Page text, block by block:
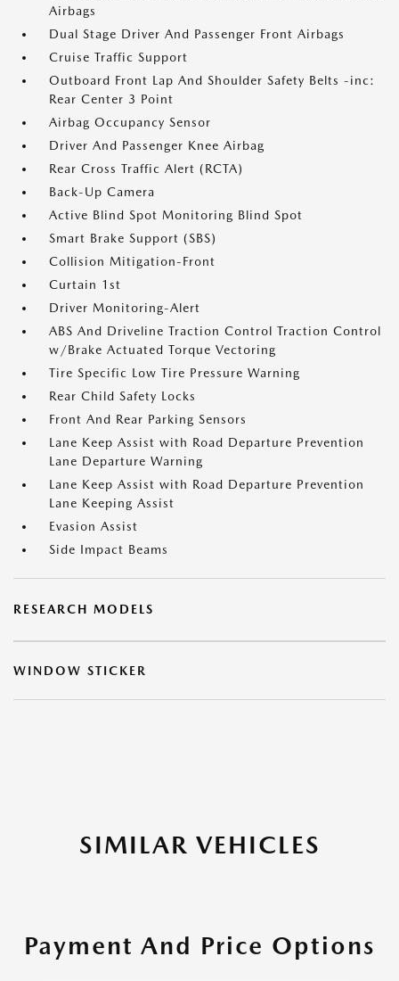
Airbags
Dual Stage Driver And Passenger Front Airbags
Cruise Traffic Support
Outboard Front Lap And Shoulder Safety Belts -inc:
Rear Center 3 Point
Airbag Occupancy Sensor
Driver And Passenger Knee Airbag
Rear Cross Traffic Alert (RCTA)
Back-Up Camera
Active Blind Spot Monitoring Blind Spot
Smart Brake Support (SBS)
Collision Mitigation-Front
Curtain 1st
Driver Monitoring-Alert
ABS And Driveline Traction Control Traction Control
w/Brake Actuated Torque Vectoring
Tire Specific Low Tire Pressure Warning
Rear Child Safety Locks
Front And Rear Parking Sensors
Lane Keep Assist with Road Departure Prevention
Lane Departure Warning
Lane Keep Assist with Road Departure Prevention
Lane Keeping Assist
Evasion Assist
Side Impact Beams
RESEARCH MODELS
WINDOW STICKER
SIMILAR VEHICLES
Payment And Price Options